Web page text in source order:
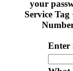
your
Service
Enter